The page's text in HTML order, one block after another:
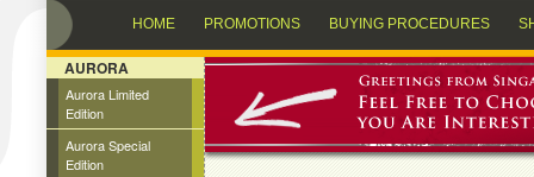
HOME PROMOTIONS BUYING PROCEDURES
AURORA
Aurora Limited
Edition
Aurora Special
Edition